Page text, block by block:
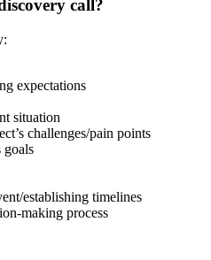
call?
expectations
situation
challenges/pain points
goals
establishing timelines
making process